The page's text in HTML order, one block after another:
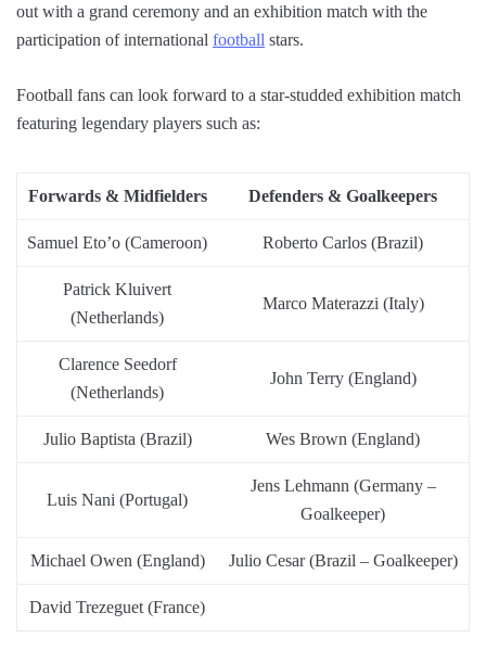
out with a grand ceremony and an exhibition match with the
participation of international football stars.
Football fans can look forward to a star-studded exhibition match
featuring legendary players such as:
Forwards & Midfielders Defenders & Goalkeepers
Samuel Eto’o (Cameroon) Roberto Carlos (Brazil)
Patrick Kluivert
(Netherlands)
Marco Materazzi (Italy)
Clarence Seedorf
(Netherlands)
John Terry (England)
Julio Baptista (Brazil) Wes Brown (England)
Luis Nani (Portugal)
Jens Lehmann (Germany –
Goalkeeper)
Michael Owen (England) Julio Cesar (Brazil – Goalkeeper)
David Trezeguet (France)